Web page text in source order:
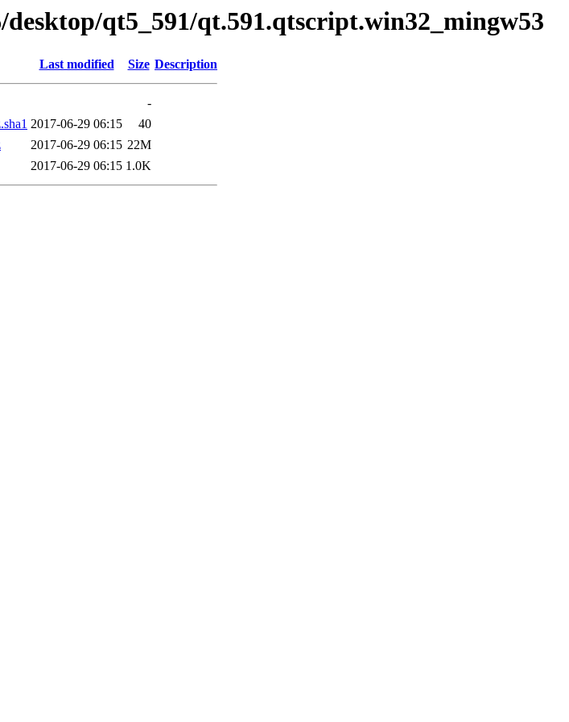
qt5_591/qt.591.qtscript.win32_mingw53
Last modified Size Description
-
2017-06-29 06:15
40
2017-06-29 06:15 22M
2017-06-29 06:15 1.0K